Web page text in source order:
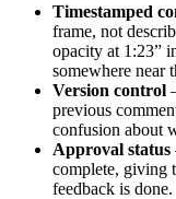
Timestamped
frame, not
opacity at 1:23”
somewhere near
Version control
previous
confusion about
Approval status
complete, giving
feedback is done.